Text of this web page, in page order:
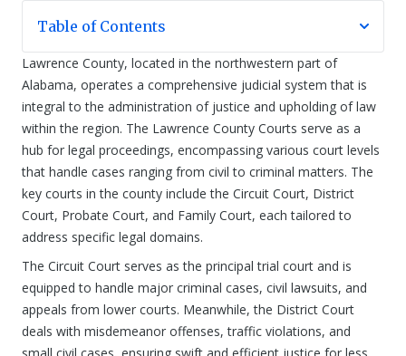
Table of Contents
Lawrence County, located in the northwestern part of
Alabama, operates a comprehensive judicial system that is
integral to the administration of justice and upholding of law
within the region. The Lawrence County Courts serve as a
hub for legal proceedings, encompassing various court levels
that handle cases ranging from civil to criminal matters. The
key courts in the county include the Circuit Court, District
Court, Probate Court, and Family Court, each tailored to
address specific legal domains.
The Circuit Court serves as the principal trial court and is
equipped to handle major criminal cases, civil lawsuits, and
appeals from lower courts. Meanwhile, the District Court
deals with misdemeanor offenses, traffic violations, and